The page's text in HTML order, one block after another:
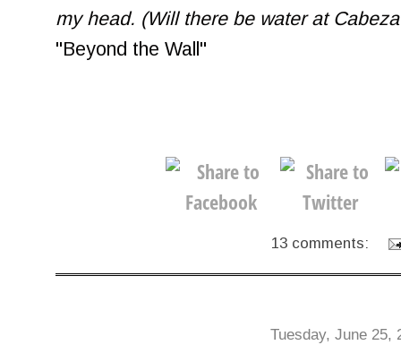
my head. (Will there be water at
"Beyond the Wall"
13 comments:
Tuesday, June 25,